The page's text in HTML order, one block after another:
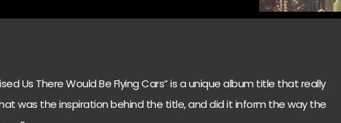
Us There Would Be Flying Cars” is a unique album title that really
was the inspiration behind the title, and did it inform the way the